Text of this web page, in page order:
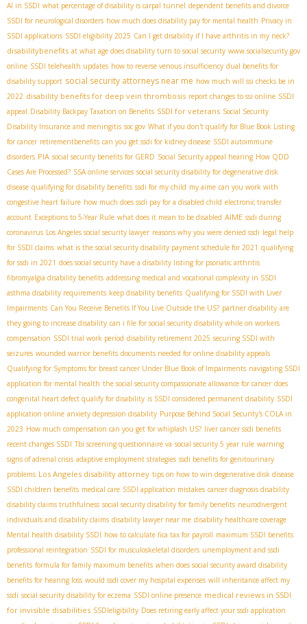
AI in SSDI what percentage of disability is carpal tunnel dependent benefits and divorce
SSDI for neurological disorders how much does disability pay for mental health Privacy in
SSDI applications SSDI eligibility 2025 Can I get disability if I have arthritis in my neck?
disabilitybenefits at what age does disability turn to social security www.socialsecurity.gov
online SSDI telehealth updates how to reverse venous insufficiency dual benefits for
disability support social security attorneys near me how much will ssi checks be in
2022 disability benefits for deep vein thrombosis report changes to ssi online SSDI
appeal Disability Backpay Taxation on Benefits SSDI for veterans Social Security
Disability Insurance and meningitis soc gov What if you don't qualify for Blue Book Listing
for cancer retirementbenefits can you get ssdi for kidney disease SSDI autoimmune
disorders PIA social security benefits for GERD Social Security appeal hearing How QDD
Cases Are Processed? SSA online services social security disability for degenerative disk
disease qualifying for disability benefits ssdi for my child my aime can you work with
congestive heart failure how much does ssdi pay for a disabled child electronic transfer
account Exceptions to 5-Year Rule what does it mean to be disabled AIME ssdi during
coronavirus Los Angeles social security lawyer reasons why you were denied ssdi legal help
for SSDI claims what is the social security disability payment schedule for 2021 qualifying
for ssdi in 2021 does social security have a disability listing for psoriatic arthritis
fibromyalgia disability benefits addressing medical and vocational complexity in SSDI
asthma disability requirements keep disability benefits Qualifying for SSDI with Liver
Impairments Can You Receive Benefits If You Live Outside the US? partner disability are
they going to increase disability can i file for social security disability while on workers
compensation SSDI trial work period disability retirement 2025 securing SSDI with
seizures wounded warrior benefits documents needed for online disability appeals
Qualifying for Symptoms for breast cancer Under Blue Book of Impairments navigating SSDI
application for mental health the social security compassionate allowance for cancer does
congenital heart defect qualify for disability is SSDI considered permanent disability SSDI
application online anxiety depression disability Purpose Behind Social Security's COLA in
2023 How much compensation can you get for whiplash US? liver cancer ssdi benefits
recent changes SSDI Tbi screening questionnaire va social security 5 year rule warning
signs of adrenal crisis adaptive employment strategies ssdi benefits for genitourinary
problems Los Angeles disability attorney tips on how to win degenerative disk disease
SSDI children benefits medical care SSDI application mistakes cancer diagnosis disability
disability claims truthfulness social security disability for family benefits neurodivergent
individuals and disability claims disability lawyer near me disability healthcare coverage
Mental health disability SSDI how to calculate fica tax for payroll maximum SSDI benefits
professional reintegration SSDI for musculoskeletal disorders unemployment and ssdi
benefits formula for family maximum benefits when does social security award disability
benefits for hearing loss would ssdi cover my hospital expenses will inheritance affect my
ssdi social security disability for eczema SSDI online presence medical reviews in SSDI
for invisible disabilities SSDIeligibility Does retiring early affect your ssdi application